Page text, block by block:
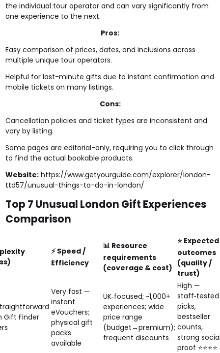
the individual tour operator and can vary significantly from
one experience to the next.
Pros:
Easy comparison of prices, dates, and inclusions across
multiple unique tour operators.
Helpful for last-minute gifts due to instant confirmation and
mobile tickets on many listings.
Cons:
Cancellation policies and ticket types are inconsistent and
vary by listing.
Some pages are editorial-only, requiring you to click through
to find the actual bookable products.
Website: https://www.getyourguide.com/explorer/london-
ttd57/unusual-things-to-do-in-london/
Top 7 Unusual London Gift Experiences
Comparison
⚡ Speed /
Efficiency
📊 Resource
requirements
(coverage & cost)
⭐ Expected
outcomes
(quality /
trust)
Gift Finder
Very fast —
instant
eVouchers;
physical gift
packs
available
UK‑focused; ~1,000+
experiences; wide
price range
(budget→premium);
frequent discounts
High —
staff‑tested
picks,
bestseller
counts,
strong
proof ⭐⭐⭐⭐